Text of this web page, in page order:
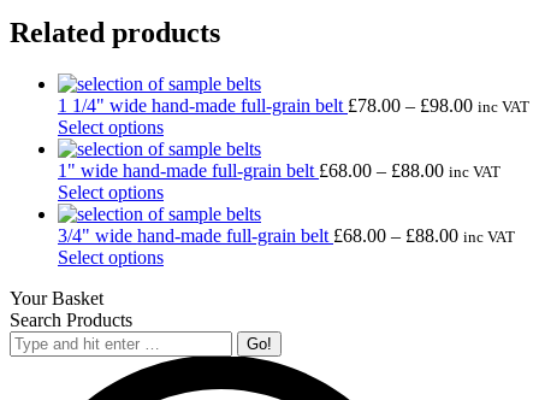
Related products
1 1/4" wide hand-made full-grain belt £78.00 – £98.00Price
through
inc VAT
Select optionsThis
product
has
multiple
variants.
The
options
the
product
1" wide hand-made full-grain belt £68.00 – £88.00Price
through
inc VAT
Select optionsThis
product
has
multiple
be
chosen
3/4" wide hand-made full-grain belt £68.00 – £88.00Price
inc VAT
Select optionsThis
The
options
Your Basket
Search Products
Search: